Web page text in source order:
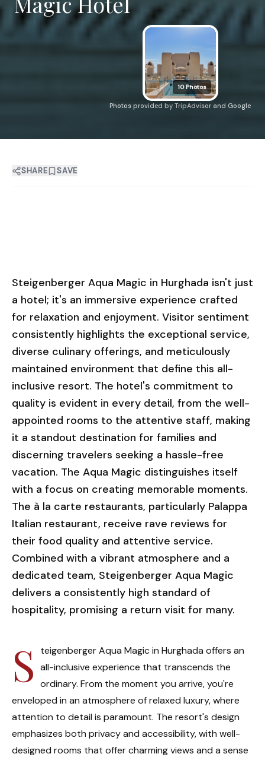
10 Photos
Photos provided by TripAdvisor and Google
SHARE SAVE
Steigenberger Aqua Magic in Hurghada isn't just
a hotel; it's an immersive experience crafted
for relaxation and enjoyment. Visitor sentiment
consistently highlights the exceptional service,
diverse culinary offerings, and meticulously
maintained environment that define this all-
inclusive resort. The hotel's commitment to
quality is evident in every detail, from the well-
appointed rooms to the attentive staff, making
it a standout destination for families and
discerning travelers seeking a hassle-free
vacation. The Aqua Magic distinguishes itself
with a focus on creating memorable moments.
The à la carte restaurants, particularly Palappa
Italian restaurant, receive rave reviews for
their food quality and attentive service.
Combined with a vibrant atmosphere and a
dedicated team, Steigenberger Aqua Magic
delivers a consistently high standard of
hospitality, promising a return visit for many.
S
teigenberger Aqua Magic in Hurghada offers an
all-inclusive experience that transcends the
ordinary. From the moment you arrive, you're
enveloped in an atmosphere of relaxed luxury, where
attention to detail is paramount. The resort's design
emphasizes both privacy and accessibility, with well-
designed rooms that offer charming views and a sense